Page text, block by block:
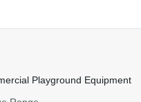
Playground Equipment